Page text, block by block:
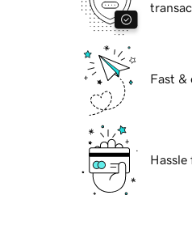
Fast &
Hassle